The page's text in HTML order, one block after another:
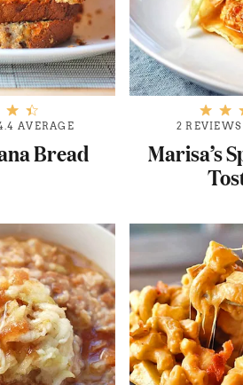
AVERAGE
Bread
2 REVIEWS
Marisa’s